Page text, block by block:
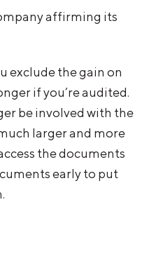
affirming its
exclude the gain on
if you’re audited.
be involved with the
larger and more
the documents
early to put